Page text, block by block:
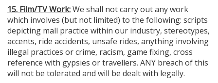
15. Film/TV Work:We shall not carry out any work
which involves (but not limited) to the following: scripts
depicting mall practice within our industry, stereotypes,
accents, ride accidents, unsafe rides, anything involving
illegal practices or crime, racism, game fixing, cross
reference with gypsies or travellers. ANY breach of this
will not be tolerated and will be dealt with legally.